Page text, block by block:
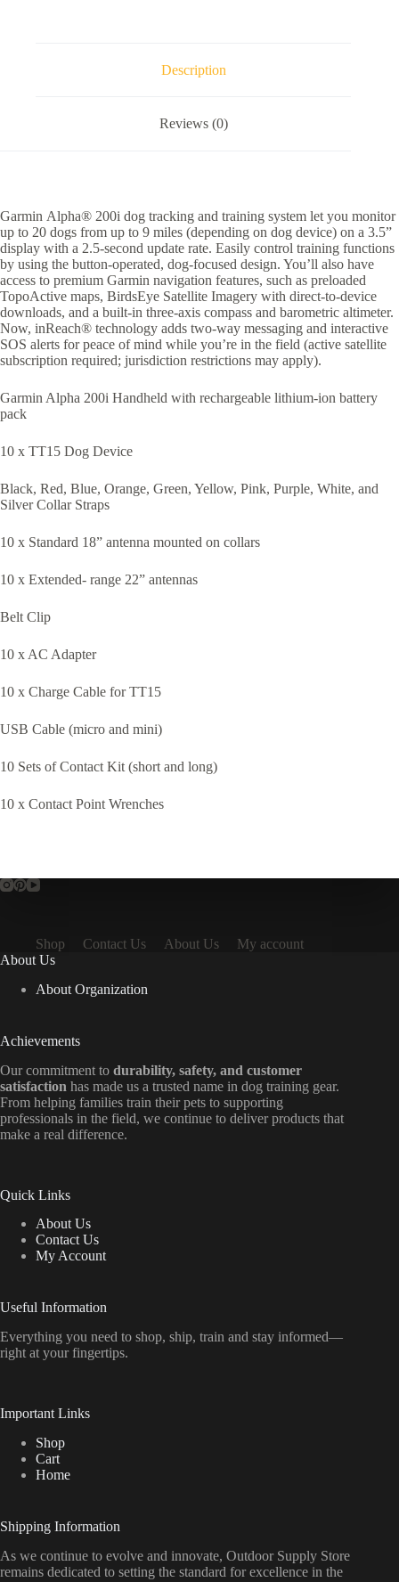
Description
Reviews (0)
Garmin Alpha® 200i dog tracking and training system let you monitor
up to 20 dogs from up to 9 miles (depending on dog device) on a 3.5”
display with a 2.5-second update rate. Easily control training functions
by using the button-operated, dog-focused design. You’ll also have
access to premium Garmin navigation features, such as preloaded
TopoActive maps, BirdsEye Satellite Imagery with direct-to-device
downloads, and a built-in three-axis compass and barometric altimeter.
Now, inReach® technology adds two-way messaging and interactive
SOS alerts for peace of mind while you’re in the field (active satellite
subscription required; jurisdiction restrictions may apply).
Garmin Alpha 200i Handheld with rechargeable lithium-ion battery
pack
10 x TT15 Dog Device
Black, Red, Blue, Orange, Green, Yellow, Pink, Purple, White, and
Silver Collar Straps
10 x Standard 18” antenna mounted on collars
10 x Extended- range 22” antennas
Belt Clip
10 x AC Adapter
10 x Charge Cable for TT15
USB Cable (micro and mini)
10 Sets of Contact Kit (short and long)
10 x Contact Point Wrenches
Shop Contact Us About Us
My account
About Us
About Organization
Achievements
Our commitment to durability, safety, and customer
satisfaction has made us a trusted name in dog training gear.
From helping families train their pets to supporting
professionals in the field, we continue to deliver products that
make a real difference.
Quick Links
About Us
Contact Us
My Account
Useful Information
Everything you need to shop, ship, train and stay informed—
right at yourfingertips.
Important Links
Shop
Cart
Home
Shipping Information
As we continue to evolve and innovate, Outdoor Supply Store
remains dedicated to setting the standard for excellence in the